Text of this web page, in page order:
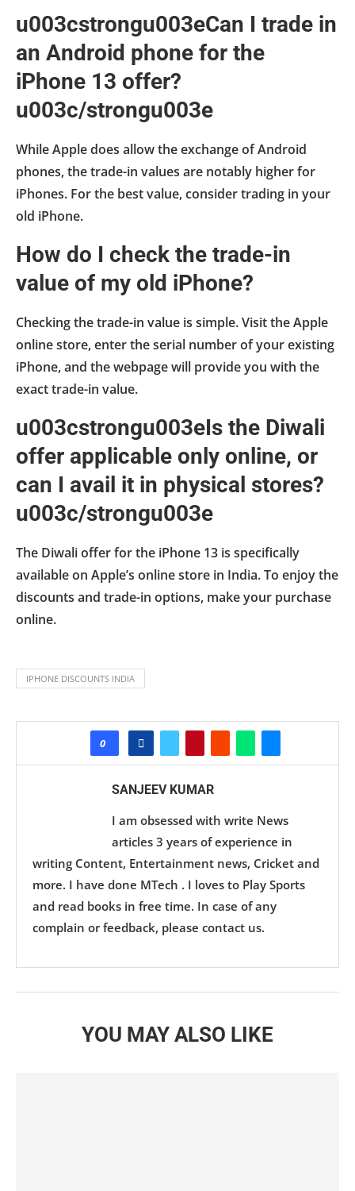
u003cstrongu003eCan I trade in
an Android phone for the
iPhone 13 offer?
u003c/strongu003e
While Apple does allow the exchange of Android
phones, the trade-in values are notably higher for
iPhones. For the best value, consider trading in your
old iPhone.
How do I check the trade-in
value of my old iPhone?
Checking the trade-in value is simple. Visit the Apple
online store, enter the serial number of your existing
iPhone, and the webpage will provide you with the
exact trade-in value.
u003cstrongu003eIs the Diwali
offer applicable only online, or
can I avail it in physical stores?
u003c/strongu003e
The Diwali offer for the iPhone 13 is specifically
available on Apple’s online store in India. To enjoy the
discounts and trade-in options, make your purchase
online.
IPHONE DISCOUNTS INDIA
0
SANJEEV KUMAR
I am obsessed with write News
articles 3 years of experience in
writing Content, Entertainment news, Cricket and
more. I have done MTech . I loves to Play Sports
and read books in free time. In case of any
complain or feedback, please contact us.
YOU MAY ALSO LIKE